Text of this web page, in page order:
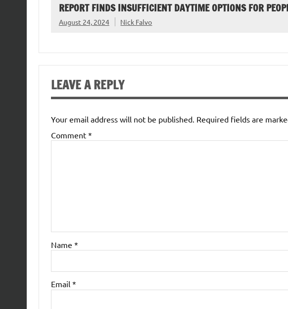
REPORT FINDS INSUFFICIENT DAYTIME OPTIONS FOR
August 24, 2024 Nick Falvo
LEAVE A REPLY
Your email address will not be published. Required fields are
Comment *
Name *
Email *